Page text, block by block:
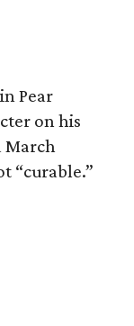
Pear
on his
March
“curable.”